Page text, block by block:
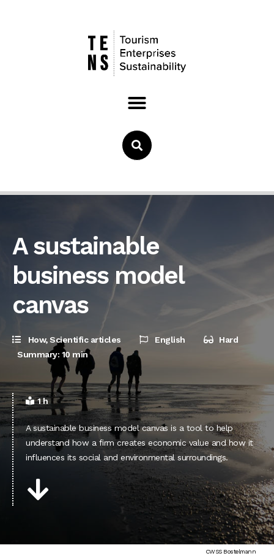
A sustainable
business model
canvas
How,Scientific articles English
Hard
Summary: 10 min
1 h
A sustainable business model canvas is a tool to help
understand how a firm creates economic value and how it
influences its social and environmental surroundings.
CWSS Bostelmann